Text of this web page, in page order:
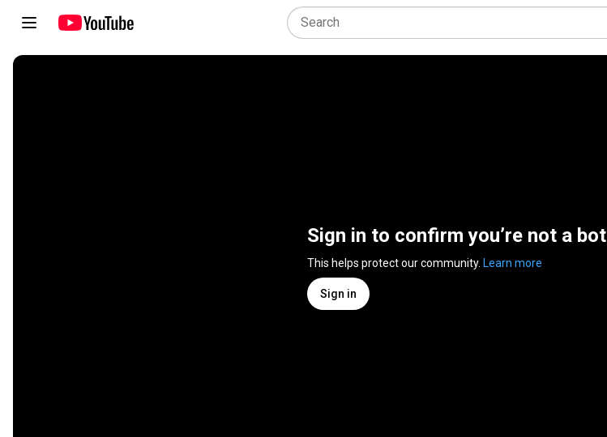
Sign in to confirm you’re not a bot
This helps protect our community. Learn more
Sign in